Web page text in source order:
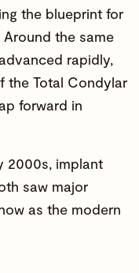
the blueprint for
the same
rapidly,
the Total Condylar
forward in
2000s, implant
saw major
as the modern